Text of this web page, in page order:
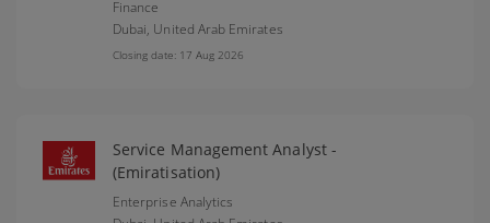
Finance
Dubai, United Arab Emirates
Closing date: 17 Aug 2026
Service Management Analyst -
(Emiratisation)
Enterprise Analytics